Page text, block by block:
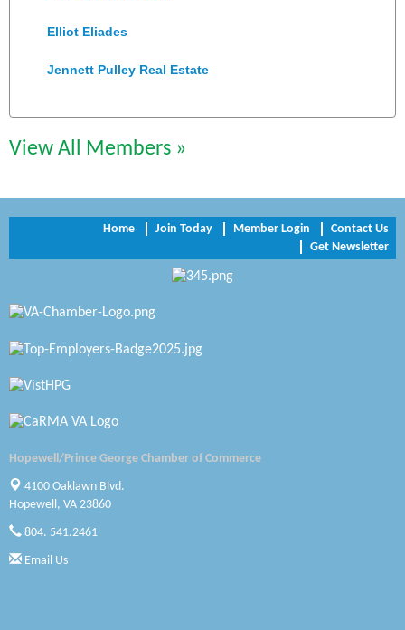
Elliot Eliades
Jennett Pulley Real Estate
Perkinson Center for the Arts and Education
NVR/Ryan Homes
Zaxbys Hopewell
A1 Door Company
Optimal Termite & Pest Control
View All Members »
Home Join Today Member Login
Contact Us
Get Newsletter
Hopewell/Prince George Chamber of Commerce
4100 Oaklawn Blvd.
Hopewell, VA 23860
804. 541.2461
Email Us